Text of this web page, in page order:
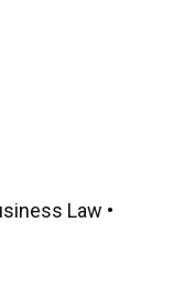
Law •